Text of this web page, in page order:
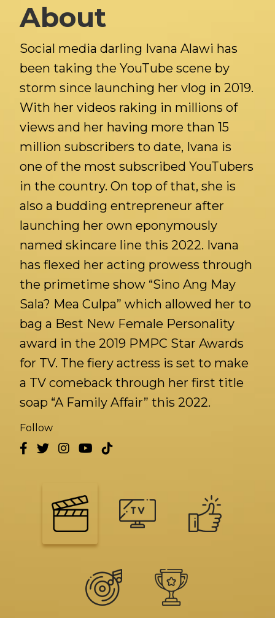
About
Social media darling Ivana Alawi has
been taking the YouTube scene by
storm since launching her vlog in 2019.
With her videos raking in millions of
views and her having more than 15
million subscribers to date, Ivana is
one of the most subscribed YouTubers
in the country. On top of that, she is
also a budding entrepreneur after
launching her own eponymously
named skincare line this 2022. Ivana
has flexed her acting prowess through
the primetime show “Sino Ang May
Sala? Mea Culpa” which allowed her to
bag a Best New Female Personality
award in the 2019 PMPC Star Awards
for TV. The fiery actress is set to make
a TV comeback through her first title
soap “A Family Affair” this 2022.
Follow